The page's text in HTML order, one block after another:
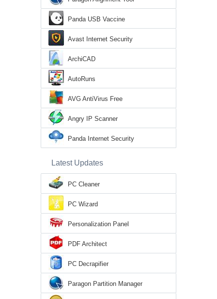
Panda USB Vaccine
Avast Internet Security
ArchiCAD
AutoRuns
AVG AntiVirus Free
Angry IP Scanner
Panda Internet Security
Latest Updates
PC Cleaner
PC Wizard
Personalization Panel
PDF Architect
PC Decrapifier
Paragon Partition Manager